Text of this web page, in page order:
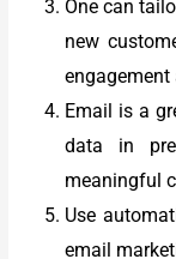
One can
new
Email is a
data in
meaningful
Use
email